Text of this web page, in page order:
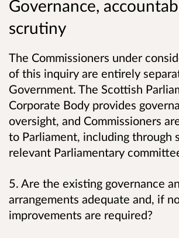
Governance,
scrutiny
The Commissioners under
of this inquiry are entirely
Government. The Scottish
Corporate Body provides
oversight, and Commissioners
to Parliament, including through
relevant Parliamentary
5. Are the existing governance
arrangements adequate and, if
improvements are required?